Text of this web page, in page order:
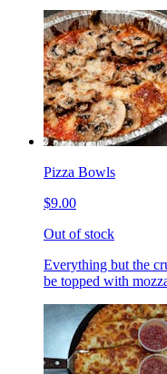
Pizza Bowls
$9.00
Out of stock
Everything but the
be topped with